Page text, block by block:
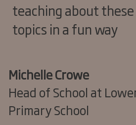
teaching about
topics in a fun way
Michelle Crowe
Head of School at
Primary School